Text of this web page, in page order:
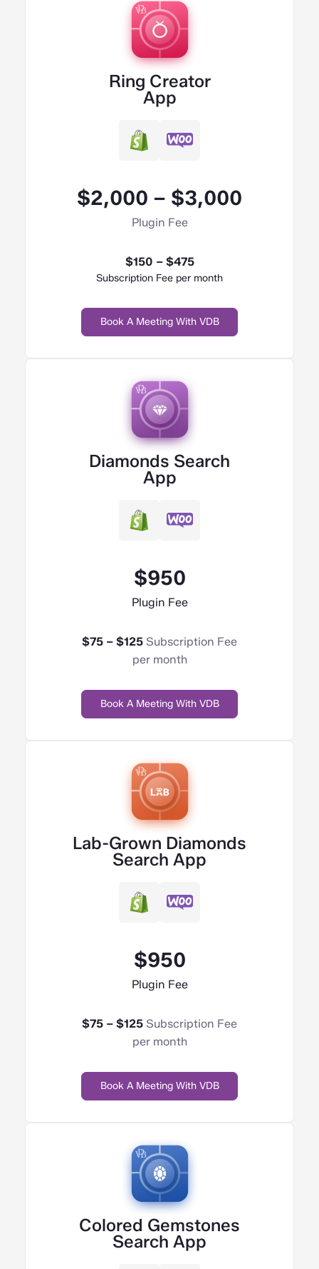
Ring Creator
App
$2,000 – $3,000
Plugin Fee
$150 – $475
Subscription Fee per month
Book A Meeting With VDB
Diamonds Search
App
$950
Plugin Fee
$75 – $125 Subscription Fee
per month
Book A Meeting With VDB
Lab-Grown Diamonds
Search App
$950
Plugin Fee
$75 – $125 Subscription Fee
per month
Book A Meeting With VDB
Colored Gemstones
Search App